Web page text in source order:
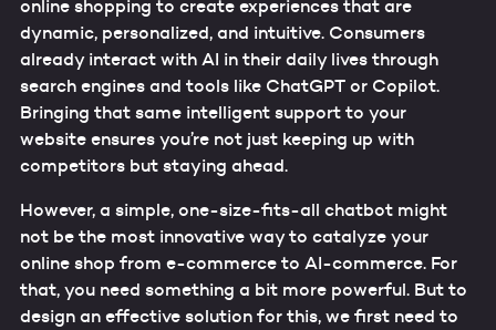
online shopping to create experiences that are
dynamic, personalized, and intuitive. Consumers
already interact with AI in their daily lives through
search engines and tools like ChatGPT or Copilot.
Bringing that same intelligent support to your
website ensures you’re not just keeping up with
competitors but staying ahead.
However, a simple, one-size-fits-all chatbot might
not be the most innovative way to catalyze your
online shop from e-commerce to AI-commerce. For
that, you need something a bit more powerful. But to
design an effective solution for this, we first need to